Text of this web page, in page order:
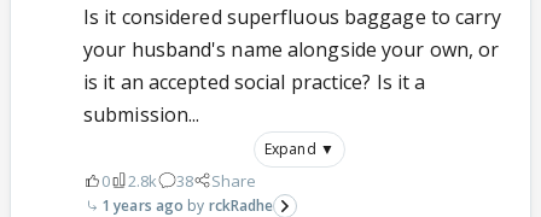
Is it considered superfluous baggage to carry
your husband's name alongside your own, or
is it an accepted social practice? Is it a
submission...
Expand ▼
0 2.8k 38 Share
1 years ago rckRadhe